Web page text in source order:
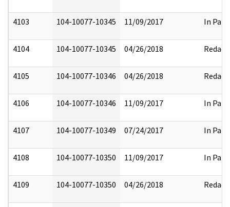
4103 104-10077-10345 11/09/2017 In Part
4104 104-10077-10345 04/26/2018 Redact
4105 104-10077-10346 04/26/2018 Redact
4106 104-10077-10346 11/09/2017 In Part
4107 104-10077-10349 07/24/2017 In Part
4108 104-10077-10350 11/09/2017 In Part
4109 104-10077-10350 04/26/2018 Redact